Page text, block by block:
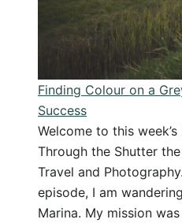
Finding Colour on a
Success
Welcome to this
Through the Shutter
Travel and
episode, I am
Marina. My mission was